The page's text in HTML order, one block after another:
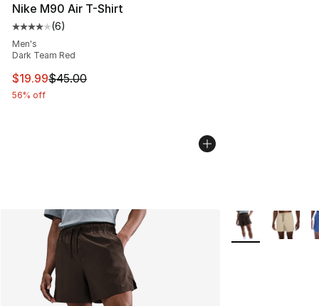
Nike M90 Air T-Shirt
Average customer rating - [4 out of 5 stars], 6 reviews
(6)
Men's
Dark Team Red
This item is on sale. Price dropped from $45.00 to
$19.99$45.00
56% off
More Colors